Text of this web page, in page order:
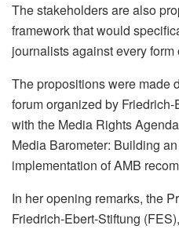
The stakeholders are also
framework that would
journalists against every
The propositions were made
forum organized by
with the Media Rights
Media Barometer: Building
implementation of AMB
In her opening remarks, the
Friedrich-Ebert-Stiftung